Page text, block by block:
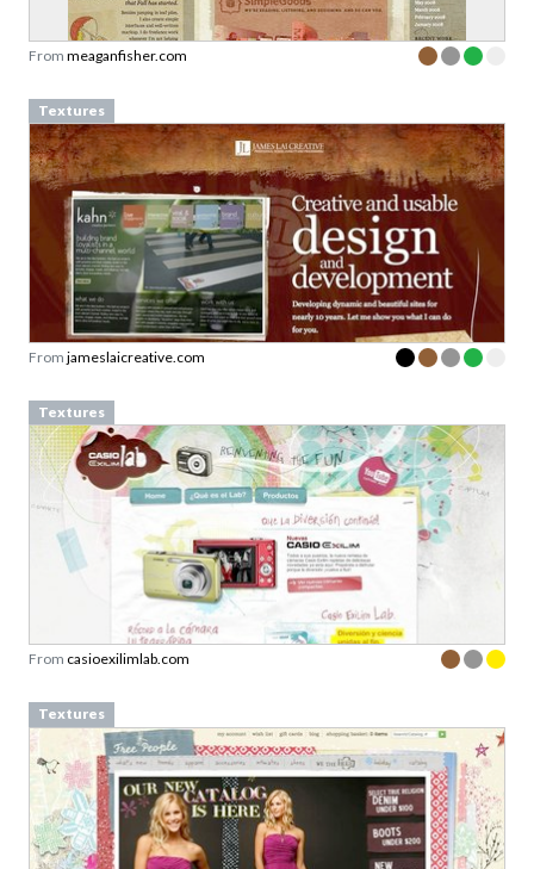
From meaganfisher.com
Textures
From jameslaicreative.com
Textures
From casioexilimlab.com
Textures